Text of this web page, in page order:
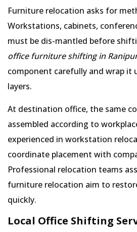
Furniture relocation asks for
Workstations, cabinets,
must be dis-mantled before
office furniture shifting in
component carefully and wrap it
layers.
At destination office, the same
assembled according to
experienced in workstation
coordinate placement with
Professional relocation teams
furniture relocation aim to
quickly.
Local Office Shifting